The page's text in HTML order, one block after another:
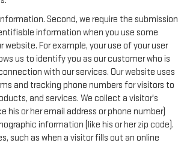
Second, we require the submission
information when you use some
website. For example, your use of your user
us to identify you as our customer who is
with our services. Our website uses
and tracking phone numbers for visitors to
and services. We collect a visitor's
or her email address or phone number)
information (like his or her zip code).
such as when a visitor fills out an online